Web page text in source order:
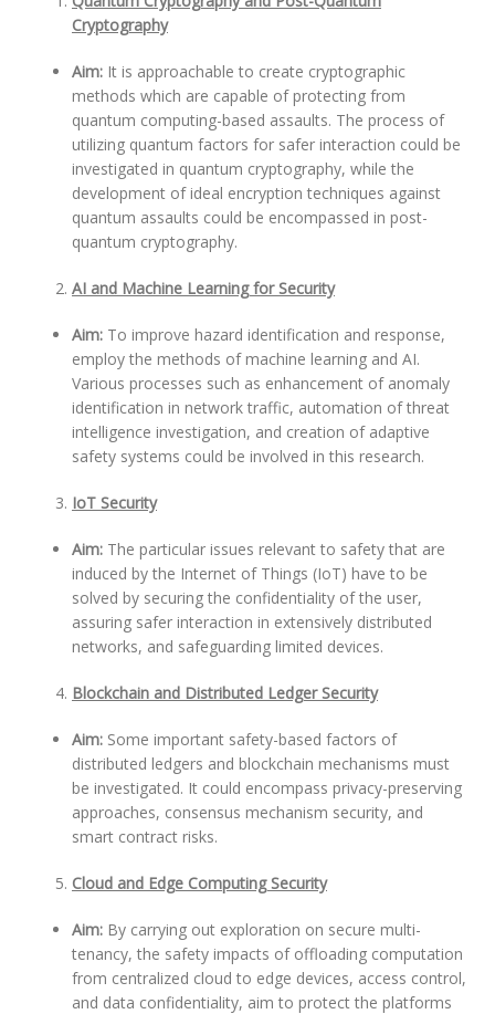
Cryptography
Aim: It is approachable to create cryptographic
methods which are capable of protecting from
quantum computing-based assaults. The process of
utilizing quantum factors for safer interaction could be
investigated in quantum cryptography, while the
development of ideal encryption techniques against
quantum assaults could be encompassed in post-
quantum cryptography.
AI and Machine Learning for Security
Aim: To improve hazard identification and response,
employ the methods of machine learning and AI.
Various processes such as enhancement of anomaly
identification in network traffic, automation of threat
intelligence investigation, and creation of adaptive
safety systems could be involved in this research.
IoT Security
Aim: The particular issues relevant to safety that are
induced by the Internet of Things (IoT) have to be
solved by securing the confidentiality of the user,
assuring safer interaction in extensively distributed
networks, and safeguarding limited devices.
Blockchain and Distributed Ledger Security
Aim: Some important safety-based factors of
distributed ledgers and blockchain mechanisms must
be investigated. It could encompass privacy-preserving
approaches, consensus mechanism security, and
smart contract risks.
Cloud and Edge Computing Security
Aim: By carrying out exploration on secure multi-
tenancy, the safety impacts of offloading computation
from centralized cloud to edge devices, access control,
and data confidentiality, aim to protect the platforms